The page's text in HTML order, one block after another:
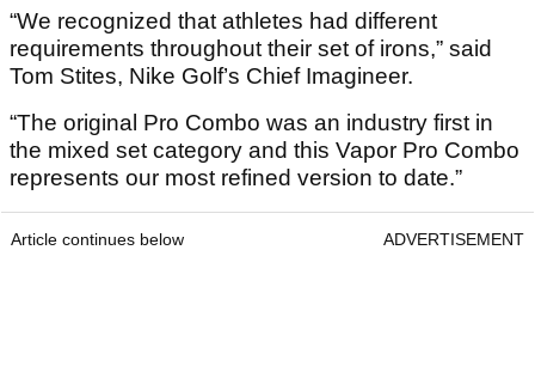
“We recognized that athletes had different
requirements throughout their set of irons,” said
Tom Stites, Nike Golf’s Chief Imagineer.
“The original Pro Combo was an industry first in
the mixed set category and this Vapor Pro Combo
represents our most refined version to date.”
Article continues below ADVERTISEMENT